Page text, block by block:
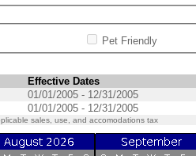
Pet Friendly
Effective Dates
01/01/2005 - 12/31/2005
01/01/2005 - 12/31/2005
sales, use, and accomodations tax